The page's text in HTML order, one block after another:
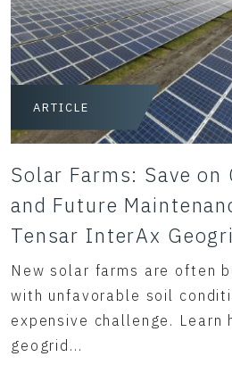
ARTICLE
Solar Farms: Save
and Future
Tensar InterAx
New solar farms are often
with unfavorable soil
expensive challenge. Learn
geogrid...